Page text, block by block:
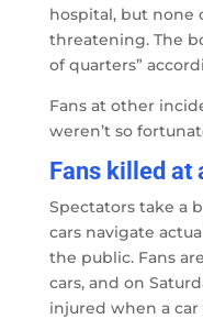
hospital, but none
threatening. The
of quarters”
Fans at other
weren’t so
Fans killed at
Spectators take a
cars navigate
the public. Fans
cars, and on
injured when a